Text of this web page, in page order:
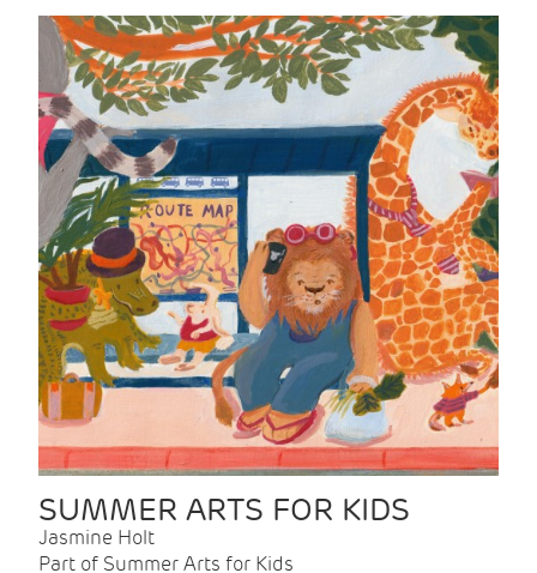
SUMMER ARTS FOR KIDS
Jasmine Holt
Part of Summer Arts for Kids